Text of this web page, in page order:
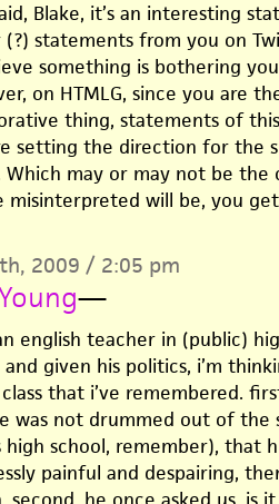
Blake, it’s an interesting
(?) statements from you on
something is bothering
on HTMLG, since you are
thing, statements of
setting the direction for the
Which may or may not be the
misinterpreted will be, you
2009 / 2:05 pm
—
english teacher in (public)
and given his politics, i’m
that i’ve remembered.
was not drummed out of
high school, remember), that
painful and despairing,